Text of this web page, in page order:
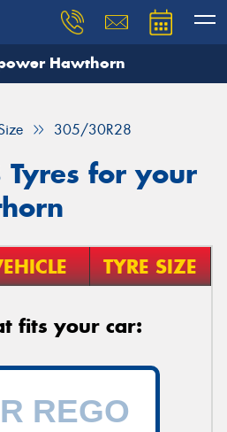
Hawthorn
305/30R28
for your
TYRE SIZE
fits your car: